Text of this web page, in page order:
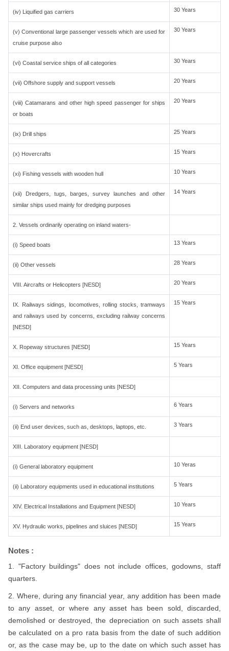
(iv) Liquified gas carriers 30 Years
(v) Conventional large passenger vessels which are used for
cruise purpose also
30 Years
(vi) Coastal service ships of all categories 30 Years
(vii) Offshore supply and support vessels 20 Years
(viii) Catamarans and other high speed passenger for ships
or boats
20 Years
(ix) Drill ships 25 Years
(x) Hovercrafts 15 Years
(xi) Fishing vessels with wooden hull 10 Years
(xii) Dredgers, tugs, barges, survey launches and other
similar ships used mainly for dredging purposes
14 Years
2. Vessels ordinarily operating on inland waters-
(i) Speed boats 13 Years
(ii) Other vessels 28 Years
VIII. Aircrafts or Helicopters [NESD] 20 Years
IX. Railways sidings, locomotives, rolling stocks, tramways
and railways used by concerns, excluding railway concerns
[NESD]
15 Years
X. Ropeway structures [NESD] 15 Years
XI. Office equipment [NESD] 5 Years
XII. Computers and data processing units [NESD]
(i) Servers and networks 6 Years
(ii) End user devices, such as, desktops, laptops, etc. 3 Years
XIII. Laboratory equipment [NESD]
(i) General laboratory equipment 10 Yeras
(ii) Laboratory equipments used in educational institutions 5 Years
XIV. Electrical Installations and Equipment [NESD] 10 Years
XV. Hydraulic works, pipelines and sluices [NESD] 15 Years
Notes :
1. "Factory buildings" does not include offices, godowns, staff
quarters.
2. Where, during any financial year, any addition has been made
to any asset, or where any asset has been sold, discarded,
demolished or destroyed, the depreciation on such assets shall
be calculated on a pro rata basis from the date of such addition
or, as the case may be, up to the date on which such asset has